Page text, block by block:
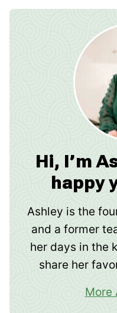
Hi, I’m
happy
Ashley is the
and a former
her days in the
share her
More